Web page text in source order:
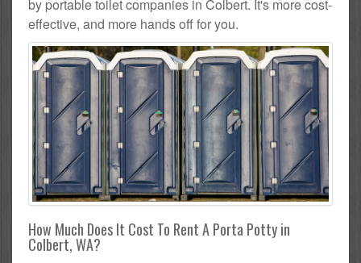
by portable toilet companies in Colbert. It's more cost-
effective, and more hands off for you.
How Much Does It Cost To Rent A Porta Potty in
Colbert, WA?